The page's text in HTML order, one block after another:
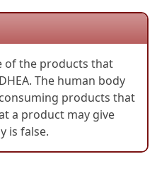
of the products that
The human body
products that
a product may give
is false.